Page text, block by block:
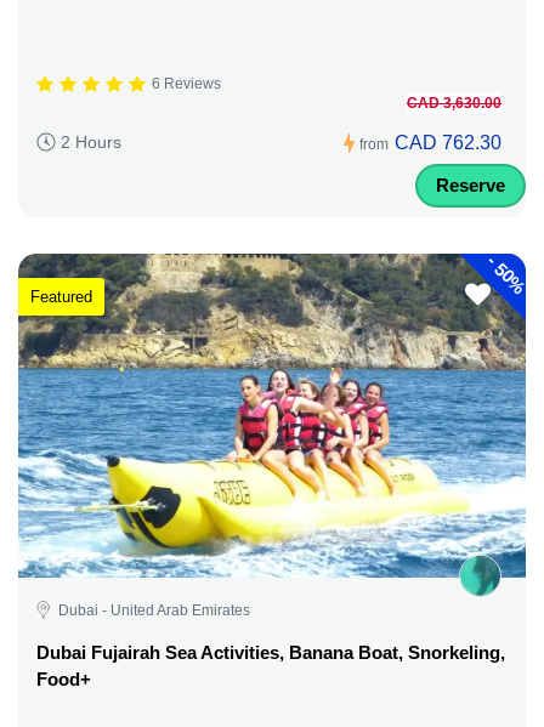
6 Reviews
2 Hours from
CAD 3,630.00
CAD 762.30
Reserve
-
50%
Featured
Dubai - United Arab Emirates
Dubai Fujairah Sea Activities, Banana Boat, Snorkeling,
Food+